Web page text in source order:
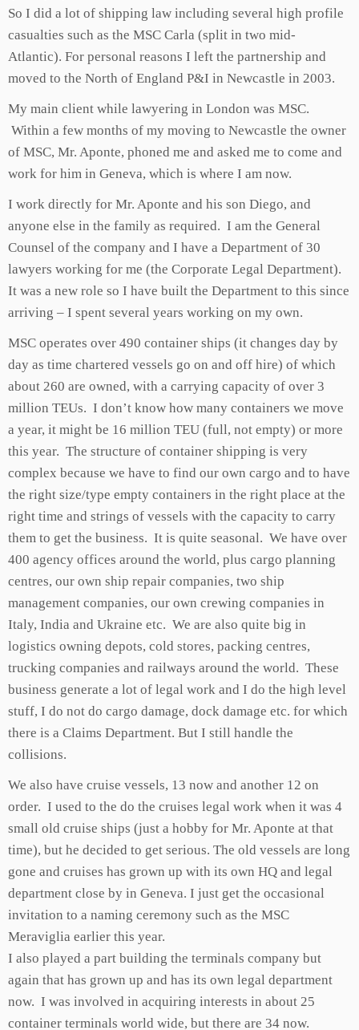
So I did a lot of shipping law including several high profile
casualties such as the MSC Carla (split in two mid-
Atlantic). For personal reasons I left the partnership and
moved to the North of England P&I in Newcastle in 2003.
My main client while lawyering in London was MSC.
Within a few months of my moving to Newcastle the owner
of MSC, Mr. Aponte, phoned me and asked me to come and
work for him in Geneva, which is where I am now.
I work directly for Mr. Aponte and his son Diego, and
anyone else in the family as required. I am the General
Counsel of the company and I have a Department of 30
lawyers working for me (the Corporate Legal Department).
It was a new role so I have built the Department to this since
arriving – I spent several years working on my own.
MSC operates over 490 container ships (it changes day by
day as time chartered vessels go on and off hire) of which
about 260 are owned, with a carrying capacity of over 3
million TEUs. I don’t know how many containers we move
a year, it might be 16 million TEU (full, not empty) or more
this year. The structure of container shipping is very
complex because we have to find our own cargo and to have
the right size/type empty containers in the right place at the
right time and strings of vessels with the capacity to carry
them to get the business. It is quite seasonal. We have over
400 agency offices around the world, plus cargo planning
centres, our own ship repair companies, two ship
management companies, our own crewing companies in
Italy, India and Ukraine etc. We are also quite big in
logistics owning depots, cold stores, packing centres,
trucking companies and railways around the world. These
business generate a lot of legal work and I do the high level
stuff, I do not do cargo damage, dock damage etc. for which
there is a Claims Department. But I still handle the
collisions.
We also have cruise vessels, 13 now and another 12 on
order. I used to the do the cruises legal work when it was 4
small old cruise ships (just a hobby for Mr. Aponte at that
time), but he decided to get serious. The old vessels are long
gone and cruises has grown up with its own HQ and legal
department close by in Geneva. I just get the occasional
invitation to a naming ceremony such as the MSC
Meraviglia earlier this year.
I also played a part building the terminals company but
again that has grown up and has its own legal department
now. I was involved in acquiring interests in about 25
container terminals world wide, but there are 34 now.